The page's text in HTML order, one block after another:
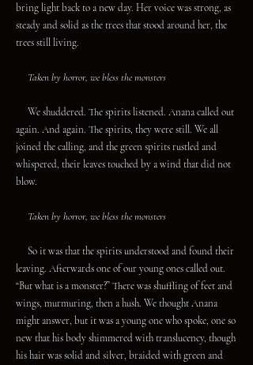
bring light back to a new day. Her voice was strong, as
steady and solid as the trees that stood around her, the
trees still living.
Taken by horror, we bless the monsters
We shuddered. The spirits listened. Anana called out
again. And again. The spirits, they were still. We all
joined the calling, and the green spirits rustled and
whispered, their leaves touched by a wind that did not
blow.
Taken by horror, we bless the monsters
So it was that the spirits understood and found their
leaving. Afterwards one of our young ones called out.
“But what is a monster?” There was shuffling of feet and
wings, murmuring, then a hush. We thought Anana
might answer, but it was a young one who spoke, one so
new that his body shimmered with translucency, though
his hair was solid and silver, braided with green and